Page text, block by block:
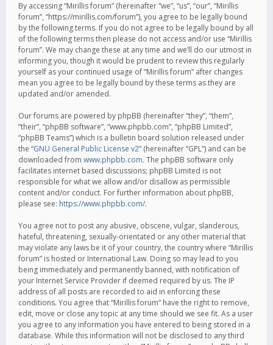
By accessing “Mirillis forum” (hereinafter “we”, “us”, “our”, “Mirillis
forum”, “https://mirillis.com/forum”), you agree to be legally bound
by the following terms. If you do not agree to be legally bound by all
of the following terms then please do not access and/or use “Mirillis
forum”. We may change these at any time and we’ll do our utmost in
informing you, though it would be prudent to review this regularly
yourself as your continued usage of “Mirillis forum” after changes
mean you agree to be legally bound by these terms as they are
updated and/or amended.
Our forums are powered by phpBB (hereinafter “they”, “them”,
“their”, “phpBB software”, “www.phpbb.com”, “phpBB Limited”,
“phpBB Teams”) which is a bulletin board solution released under
the “GNU General Public License v2” (hereinafter “GPL”) and can be
downloaded from www.phpbb.com. The phpBB software only
facilitates internet based discussions; phpBB Limited is not
responsible for what we allow and/or disallow as permissible
content and/or conduct. For further information about phpBB,
please see: https://www.phpbb.com/.
You agree not to post any abusive, obscene, vulgar, slanderous,
hateful, threatening, sexually-orientated or any other material that
may violate any laws be it of your country, the country where “Mirillis
forum” is hosted or International Law. Doing so may lead to you
being immediately and permanently banned, with notification of
your Internet Service Provider if deemed required by us. The IP
address of all posts are recorded to aid in enforcing these
conditions. You agree that “Mirillis forum” have the right to remove,
edit, move or close any topic at any time should we see fit. As a user
you agree to any information you have entered to being stored in a
database. While this information will not be disclosed to any third